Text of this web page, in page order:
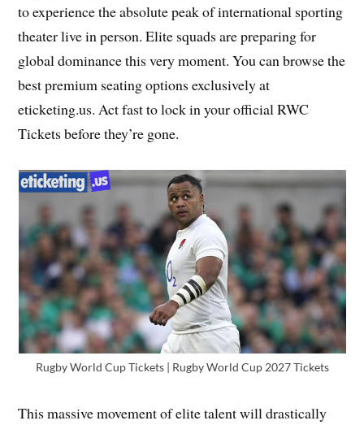
to experience the absolute peak of international sporting
theater live in person. Elite squads are preparing for
global dominance this very moment. You can browse the
best premium seating options exclusively at
eticketing.us. Act fast to lock in your official RWC
Tickets before they’re gone.
Rugby World Cup Tickets | Rugby World Cup 2027 Tickets
This massive movement of elite talent will drastically